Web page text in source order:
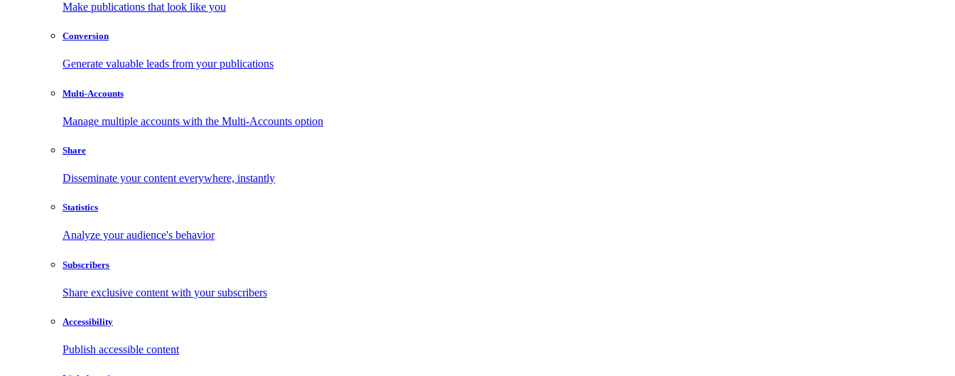
Make publications that look like you
Conversion
Generate valuable leads from your publications
Multi-Accounts
Manage multiple accounts with the Multi-Accounts option
Share
Disseminate your content everywhere, instantly
Statistics
Analyze your audience's behavior
Subscribers
Share exclusive content with your subscribers
Accessibility
Publish accessible content